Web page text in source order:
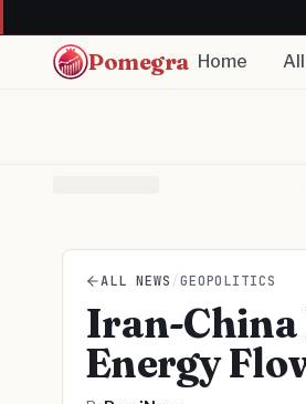
Pomegra Home
ALL NEWS /GEOPOLITICS
Iran-China
Energy